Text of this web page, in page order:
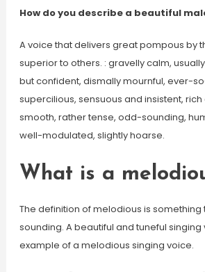
How do you describe a beautiful
A voice that delivers great pompous by
superior to others. : gravelly calm,
but confident, dismally mournful, ever-
supercilious, sensuous and insistent,
smooth, rather tense, odd-sounding,
well-modulated, slightly hoarse.
What is a
The definition of melodious is something
sounding. A beautiful and tuneful singing
example of a melodious singing voice.